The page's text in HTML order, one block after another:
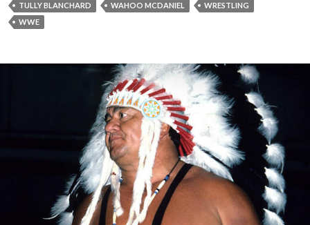
TULLY BLANCHARD
WAHOO MCDANIEL
WRESTLING
WWE